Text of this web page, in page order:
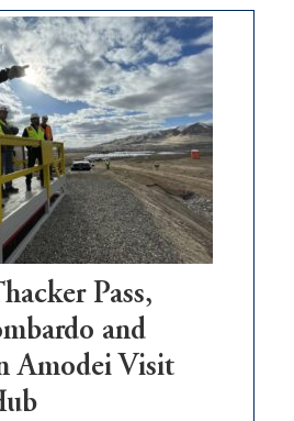
Pass,
and
Amodei Visit